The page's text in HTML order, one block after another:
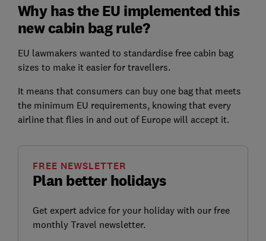
Why has the EU implemented this
new cabin bag rule?
EU lawmakers wanted to standardise free cabin bag
sizes to make it easier for travellers.
It means that consumers can buy one bag that meets
the minimum EU requirements, knowing that every
airline that flies in and out of Europe will accept it.
Plan better holidays
FREE NEWSLETTER
Get expert advice for your holiday with our free
monthly Travel newsletter.